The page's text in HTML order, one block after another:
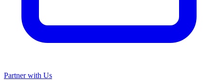
Partner with Us